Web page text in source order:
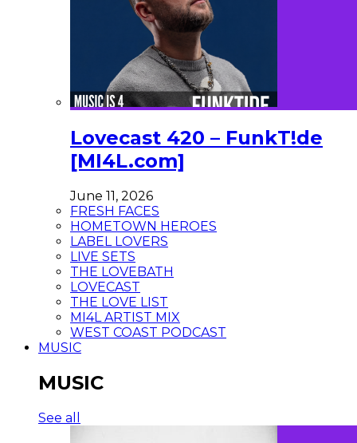
Lovecast 420 – FunkT!de
[MI4L.com]
June 11, 2026
FRESH FACES
HOMETOWN HEROES
LABEL LOVERS
LIVE SETS
THE LOVEBATH
LOVECAST
THE LOVE LIST
MI4L ARTIST MIX
WEST COAST PODCAST
MUSIC
MUSIC
See all